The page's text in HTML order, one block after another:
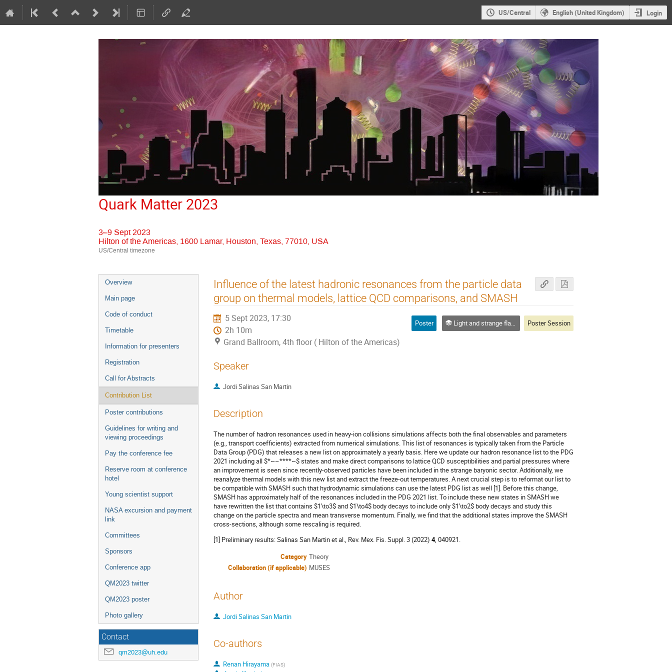
US/Central English (United Kingdom) Login
Quark Matter 2023
3–9 Sept 2023
Hilton of the Americas, 1600 Lamar, Houston, Texas, 77010, USA
US/Central timezone
Event
menu
Overview
Main page
Code of conduct
Timetable
Information for presenters
Registration
Call for Abstracts
Contribution List
Poster contributions
Guidelines for writing and
viewing proceedings
Pay the conference fee
Reserve room at conference
hotel
Young scientist support
NASA excursion and payment
link
Committees
Sponsors
Conference app
QM2023 twitter
QM2023 poster
Photo gallery
Contact
qm2023@uh.edu
Influence of the latest hadronic resonances from the particle data
group on thermal models, lattice QCD comparisons, and SMASH
5 Sept 2023, 17:30
2h 10m
Grand Ballroom, 4th floor ( Hilton of the Americas)
Poster Light and strange flavor Poster Session
Speaker
Jordi Salinas San Martin
Description
The number of hadron resonances used in heavy-ion collisions simulations affects both the final observables and parameters
(e.g., transport coefficients) extracted from numerical simulations. This list of resonances is typically taken from the Particle
Data Group (PDG) that releases a new list on approximately a yearly basis. Here we update our hadron resonance list to the PDG
2021 including all $*~–****~$ states and make direct comparisons to lattice QCD susceptibilities and partial pressures where
an improvement is seen since recently-observed particles have been included in the strange baryonic sector. Additionally, we
reanalyze thermal models with this new list and extract the freeze-out temperatures. A next crucial step is to reformat our list to
be compatible with SMASH such that hydrodynamic simulations can use the latest PDG list as well [1]. Before this change,
SMASH has approximately half of the resonances included in the PDG 2021 list. To include these new states in SMASH we
have rewritten the list that contains $1\to3$ and $1\to4$ body decays to include only $1\to2$ body decays and study this
change on the particle spectra and mean transverse momentum. Finally, we find that the additional states improve the SMASH
cross-sections, although some rescaling is required.
[1] Preliminary results: Salinas San Martin et al., Rev. Mex. Fis. Suppl. 3 (2022) 4, 040921.
Category Theory
Collaboration (if applicable) MUSES
Author
Jordi Salinas San Martin
Co-authors
Renan Hirayama (FIAS)